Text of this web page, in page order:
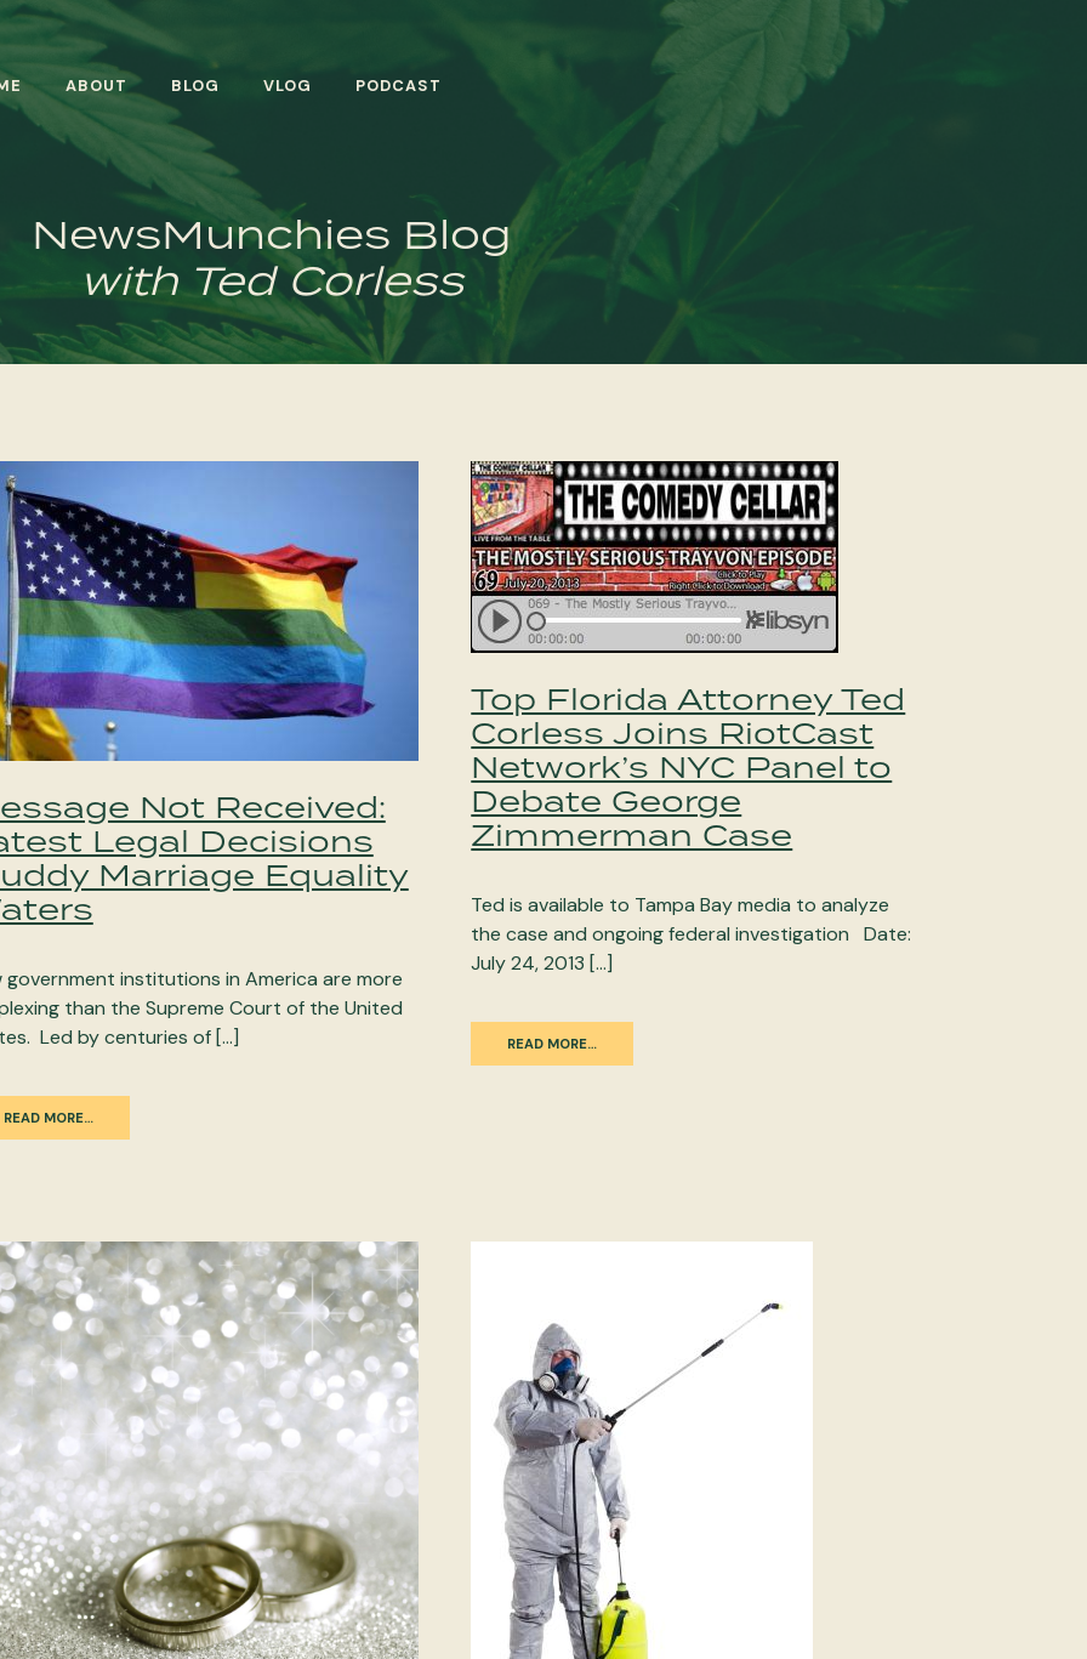
ABOUT BLOG VLOG PODCAST
NewsMunchies Blog
with Ted Corless
Not Received:
Legal Decisions
Marriage Equality
government institutions in America are more
than the Supreme Court of the United
Led by centuries of […]
READ MORE…
Top Florida Attorney Ted
Corless Joins RiotCast
Network’s NYC Panel to
Debate George
Zimmerman Case
Ted is available to Tampa Bay media to analyze
the case and ongoing federal investigation Date:
July 24, 2013 […]
READ MORE…